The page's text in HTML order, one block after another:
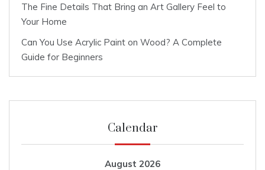
The Fine Details That Bring an Art Gallery Feel to
Your Home
Can You Use Acrylic Paint on Wood? A Complete
Guide for Beginners
Calendar
August 2026